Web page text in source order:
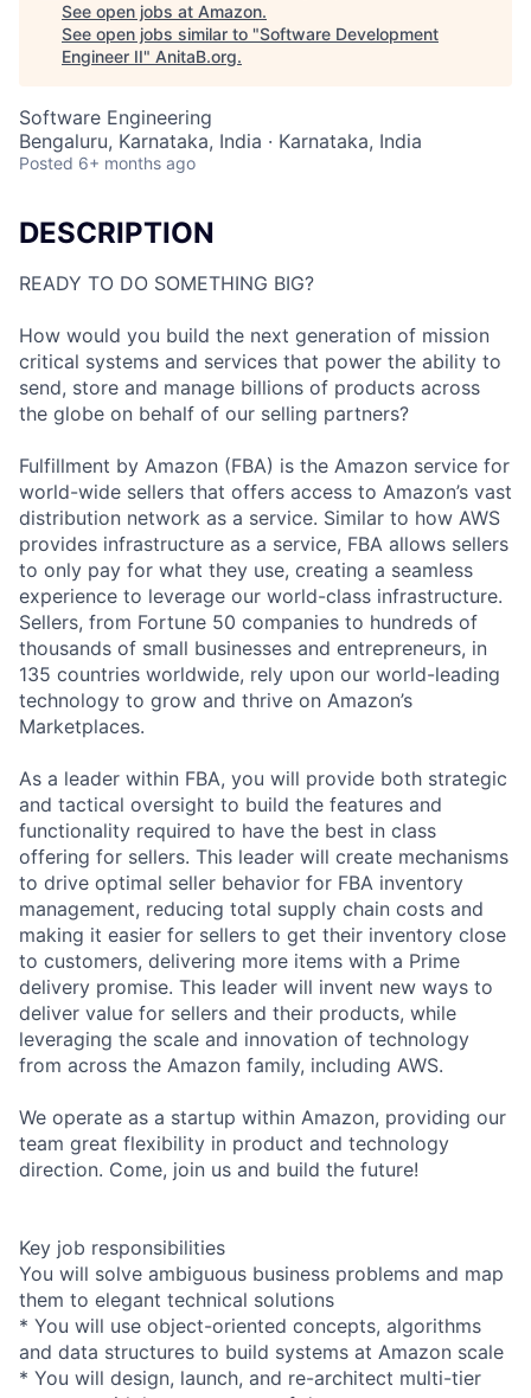
See open jobs at Amazon.
See open jobs similar to "Software Development
Engineer II" AnitaB.org.
Software Engineering
Bengaluru, Karnataka, India · Karnataka, India
Posted 6+ months ago
DESCRIPTION
READY TO DO SOMETHING BIG?
How would you build the next generation of mission
critical systems and services that power the ability to
send, store and manage billions of products across
the globe on behalf of our selling partners?
Fulfillment by Amazon (FBA) is the Amazon service for
world-wide sellers that offers access to Amazon’s vast
distribution network as a service. Similar to how AWS
provides infrastructure as a service, FBA allows sellers
to only pay for what they use, creating a seamless
experience to leverage our world-class infrastructure.
Sellers, from Fortune 50 companies to hundreds of
thousands of small businesses and entrepreneurs, in
135 countries worldwide, rely upon our world-leading
technology to grow and thrive on Amazon’s
Marketplaces.
As a leader within FBA, you will provide both strategic
and tactical oversight to build the features and
functionality required to have the best in class
offering for sellers. This leader will create mechanisms
to drive optimal seller behavior for FBA inventory
management, reducing total supply chain costs and
making it easier for sellers to get their inventory close
to customers, delivering more items with a Prime
delivery promise. This leader will invent new ways to
deliver value for sellers and their products, while
leveraging the scale and innovation of technology
from across the Amazon family, including AWS.
We operate as a startup within Amazon, providing our
team great flexibility in product and technology
direction. Come, join us and build the future!
Key job responsibilities
You will solve ambiguous business problems and map
them to elegant technical solutions
* You will use object-oriented concepts, algorithms
and data structures to build systems at Amazon scale
* You will design, launch, and re-architect multi-tier